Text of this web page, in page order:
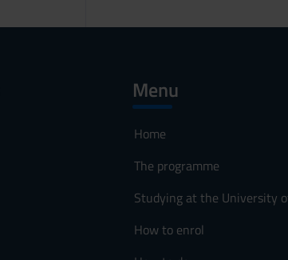
Menu
Home
The programme
Studying at the University
How to enrol